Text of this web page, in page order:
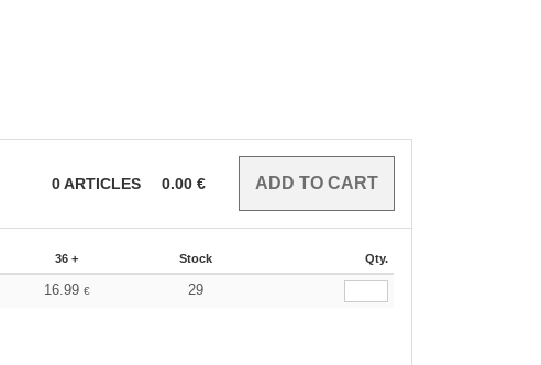
0ARTICLES 0.00 €
36 + Stock Qty.
16.99 € 29